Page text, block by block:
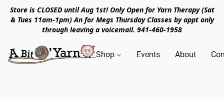
Store is CLOSED until Aug 1st! Only Open for Yarn Therapy (Sat
& Tues 11am-1pm) An for Megs Thursday Classes by appt only
through leaving a voicemail. 941-460-1958
Shop Events About